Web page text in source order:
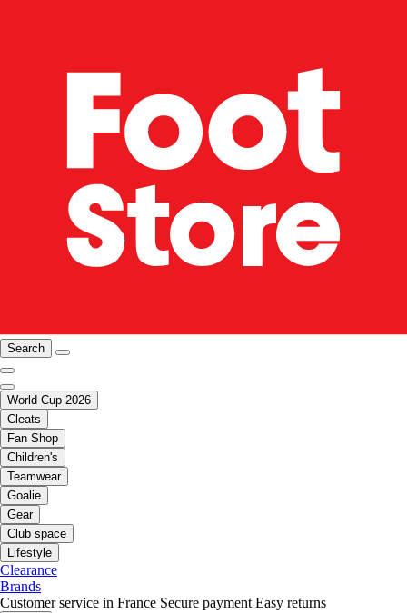
Search
World Cup 2026
Cleats
Fan Shop
Children's
Teamwear
Goalie
Gear
Club space
Lifestyle
Clearance
Brands
Customer service in France Secure payment Easy returns